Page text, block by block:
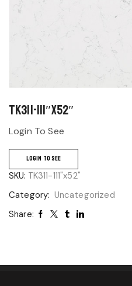
TK311-111″x52″
Login To See
LOGIN TO SEE
SKU: TK311-111"x52"
Category: Uncategorized
Share: